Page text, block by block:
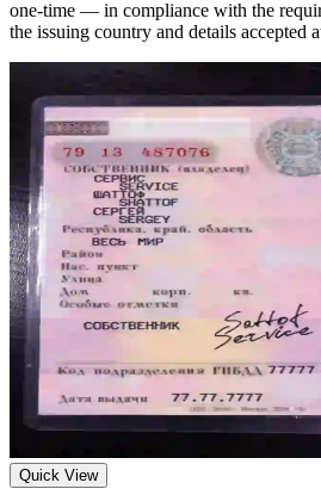
one-time — in compliance with the
the issuing country and details accepted
Quick View